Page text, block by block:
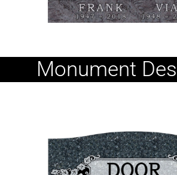
Monument